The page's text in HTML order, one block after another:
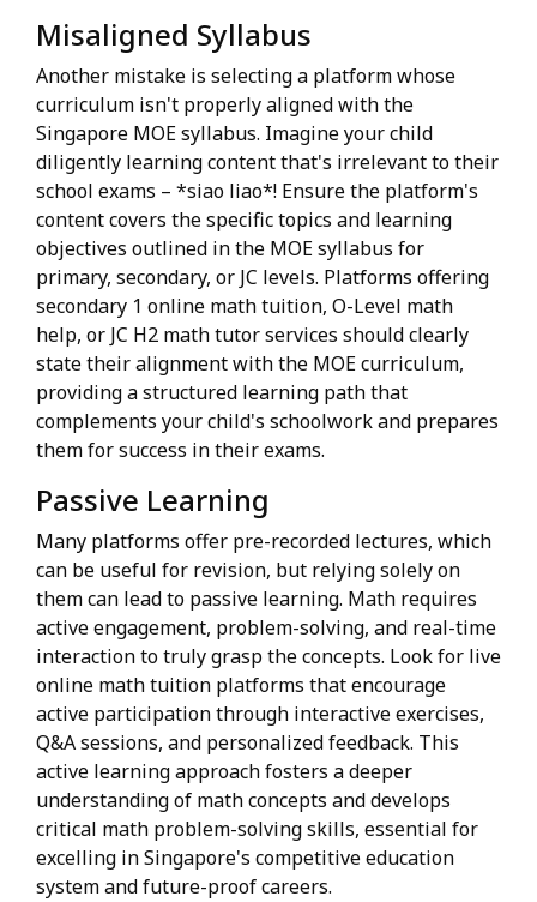
Misaligned Syllabus
Another mistake is selecting a platform whose
curriculum isn't properly aligned with the
Singapore MOE syllabus. Imagine your child
diligently learning content that's irrelevant to their
school exams – *siao liao*! Ensure the platform's
content covers the specific topics and learning
objectives outlined in the MOE syllabus for
primary, secondary, or JC levels. Platforms offering
secondary 1 online math tuition, O-Level math
help, or JC H2 math tutor services should clearly
state their alignment with the MOE curriculum,
providing a structured learning path that
complements your child's schoolwork and prepares
them for success in their exams.
Passive Learning
Many platforms offer pre-recorded lectures, which
can be useful for revision, but relying solely on
them can lead to passive learning. Math requires
active engagement, problem-solving, and real-time
interaction to truly grasp the concepts. Look for live
online math tuition platforms that encourage
active participation through interactive exercises,
Q&A sessions, and personalized feedback. This
active learning approach fosters a deeper
understanding of math concepts and develops
critical math problem-solving skills, essential for
excelling in Singapore's competitive education
system and future-proof careers.